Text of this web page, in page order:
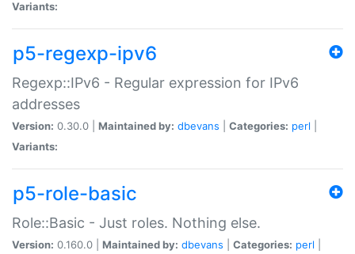
Variants:
p5-regexp-ipv6
Regexp::IPv6 - Regular expression for IPv6
addresses
Version: 0.30.0 | Maintained by: dbevans Categories: perl
Variants:
p5-role-basic
Role::Basic - Just roles. Nothing else.
Version: 0.160.0 | Maintained by: dbevans Categories: perl